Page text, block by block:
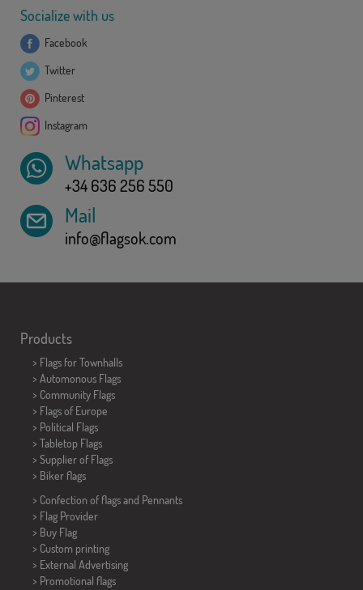
Socialize with us
Facebook
Twitter
Pinterest
Instagram
Whatsapp
+34 636 256 550
Mail
info@flagsok.com
Products
> Flags for Townhalls
> Automonous Flags
> Community Flags
> Flags of Europe
> Political Flags
> Tabletop Flags
> Supplier of Flags
> Biker flags
> Confection of flags and Pennants
> Flag Provider
> Buy Flag
> Custom printing
> External Advertising
> Promotional flags